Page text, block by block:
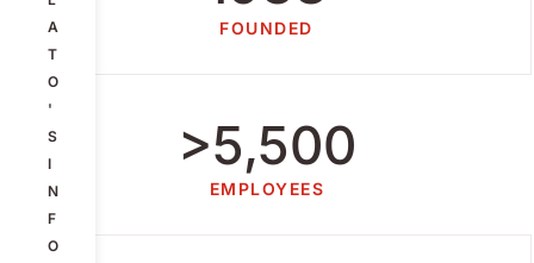
A
T
O
'
S
I
N
F
O
FOUNDED
>5,500
EMPLOYEES